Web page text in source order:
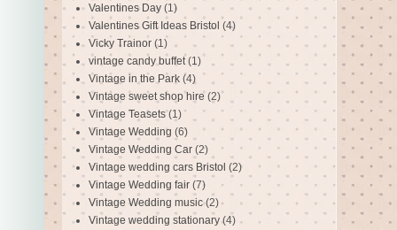
Valentines Day (1)
Valentines Gift Ideas Bristol (4)
Vicky Trainor (1)
vintage candy buffet (1)
Vintage in the Park (4)
Vintage sweet shop hire (2)
Vintage Teasets (1)
Vintage Wedding (6)
Vintage Wedding Car (2)
Vintage wedding cars Bristol (2)
Vintage Wedding fair (7)
Vintage Wedding music (2)
Vintage wedding stationary (4)